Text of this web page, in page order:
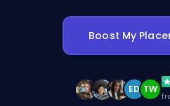
Boost My
ED TW